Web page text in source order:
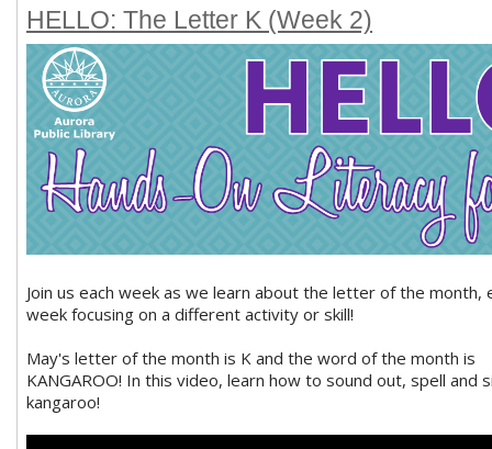
HELLO: The Letter K (Week 2)
Join us each week as we learn about the letter of the month,
week focusing on a different activity or skill!
May's letter of the month is K and the word of the month is
KANGAROO! In this video, learn how to sound out, spell and
kangaroo!